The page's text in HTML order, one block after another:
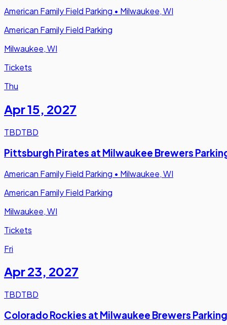
American Family Field Parking • Milwaukee, WI
American Family Field Parking
Milwaukee, WI
Tickets
Thu
Apr 15, 2027
TBDTBD
Pittsburgh Pirates at Milwaukee Brewers
American Family Field Parking • Milwaukee, WI
American Family Field Parking
Milwaukee, WI
Tickets
Fri
Apr 23, 2027
TBDTBD
Colorado Rockies at Milwaukee Brewers Parking